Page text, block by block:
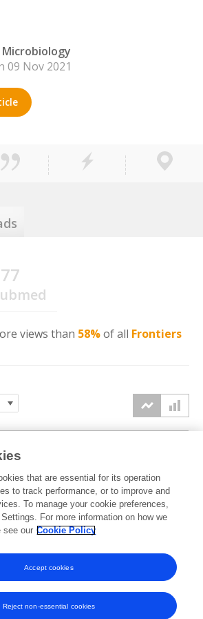
09 Nov 2021
views than 58%of all Frontiers
2023 2024 2025 2026
that are essential for its operation
to track performance, or to improve and
To manage your cookie preferences,
For more information on how we
see our Cookie Policy
Reject non-essential cookies
Accept cookies